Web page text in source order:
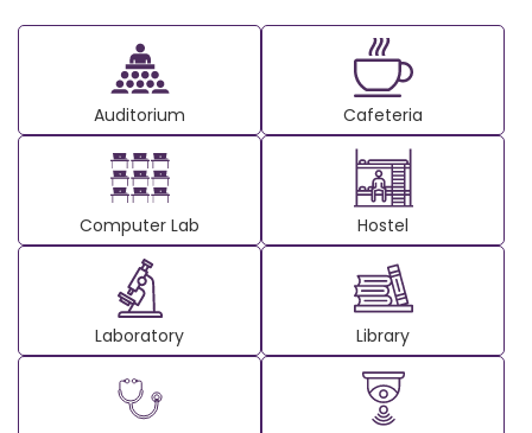
Auditorium Cafeteria
Computer Lab Hostel
Laboratory Library